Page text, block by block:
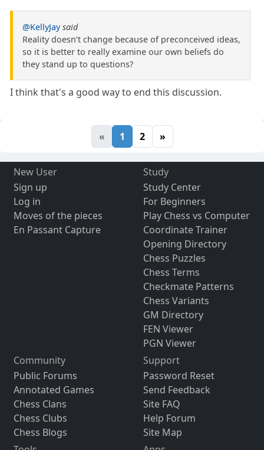
@KellyJay said
Reality doesn’t change because of preconceived ideas,
so it is better to really examine our own beliefs do
they stand up to questions?
I think that's a good way to end this discussion.
« 1 2 »
New User
Sign up
Log in
Moves of the pieces
En Passant Capture
Study
Study Center
For Beginners
Play Chess vs Computer
Coordinate Trainer
Opening Directory
Chess Puzzles
Chess Terms
Checkmate Patterns
Chess Variants
GM Directory
FEN Viewer
PGN Viewer
Community
Public Forums
Annotated Games
Chess Clans
Chess Clubs
Chess Blogs
Support
Password Reset
Send Feedback
Site FAQ
Help Forum
Site Map